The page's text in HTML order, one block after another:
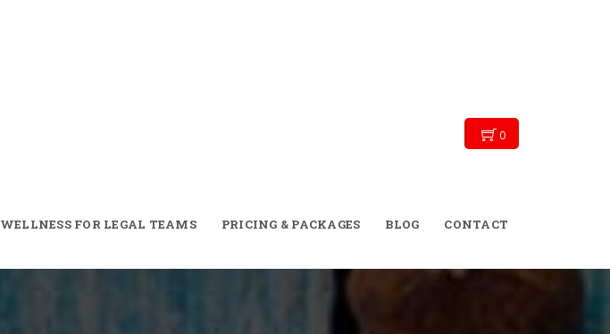
0
WELLNESS FOR LEGAL TEAMS PRICING & PACKAGES BLOG CONTACT
→Blog →diet plan